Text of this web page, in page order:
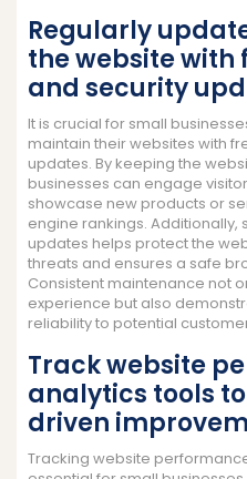
Regularly
the website with
and security
It is crucial for small
maintain their websites with
updates. By keeping the
businesses can engage
showcase new products or
engine rankings. Additionally,
updates helps protect the
threats and ensures a safe
Consistent maintenance not
experience but also
reliability to potential
Track website
analytics tools
driven
Tracking website